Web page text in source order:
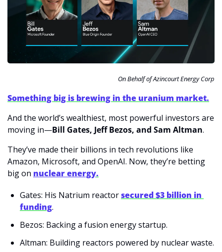
On Behalf of Azincourt Energy Corp
Something big is brewing in the uranium market.
And the world’s wealthiest, most powerful investors are
moving in—Bill Gates, Jeff Bezos, and Sam Altman.
They’ve made their billions in tech revolutions like
Amazon, Microsoft, and OpenAI. Now, they’re betting
big on nuclear energy.
Gates: His Natrium reactor secured $3 billion in
funding.
Bezos: Backing a fusion energy startup.
Altman: Building reactors powered by nuclear waste.